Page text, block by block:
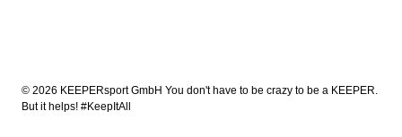
© 2026 KEEPERsport GmbH You don't have to be crazy to be a KEEPER.
But it helps! #KeepItAll